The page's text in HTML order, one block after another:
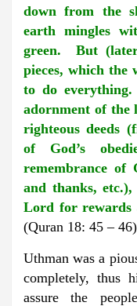
down from the
earth mingles
green. But
pieces, which the
to do
adornment of
righteous deeds
of God’s
remembrance of
and thanks,
Lord for rewards
(Quran 18: 45 – 46)
Uthman was a
completely, thus
assure the